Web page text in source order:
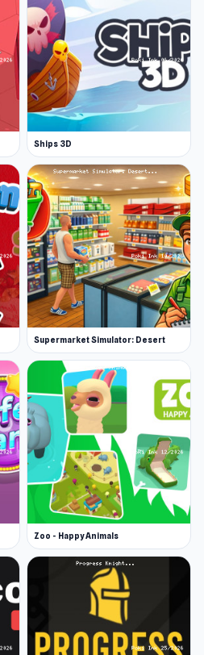
them out or jump
A+ idle game like Idle
more Clicker game action,
Mr Mine and Planet
by Luts91.
to unlock
game (desktop and
Ships 3D
Supermarket Simulator: Desert
Zoo - Happy Animals